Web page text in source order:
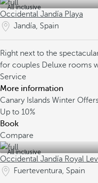
All inclusive
Occidental Jandía Playa
Jandía, Spain
Right next to the
for couples Deluxe rooms
Service
More information
Canary Islands Winter
Up to 10%
Book
Compare
All inclusive
Occidental Jandía Royal
Fuerteventura, Spain